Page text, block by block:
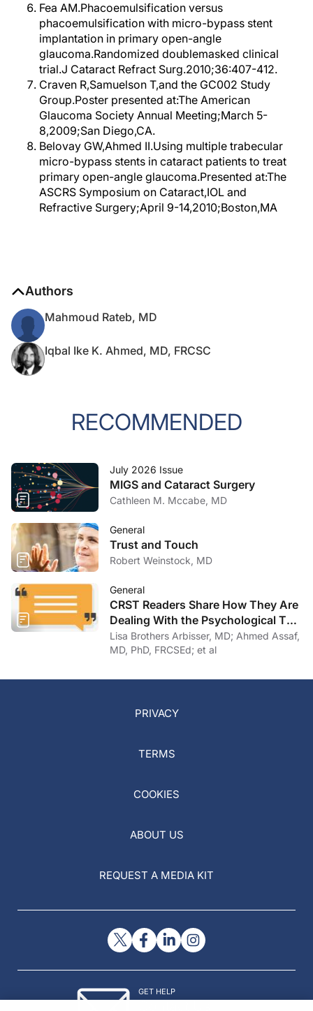
Fea AM.Phacoemulsification versus
phacoemulsification with micro-bypass stent
implantation in primary open-angle
glaucoma.Randomized doublemasked clinical
trial.J Cataract Refract Surg.2010;36:407-412.
Craven R,Samuelson T,and the GC002 Study
Group.Poster presented at:The American
Glaucoma Society Annual Meeting;March 5-
8,2009;San Diego,CA.
Belovay GW,Ahmed II.Using multiple trabecular
micro-bypass stents in cataract patients to treat
primary open-angle glaucoma.Presented at:The
ASCRS Symposium on Cataract,IOL and
Refractive Surgery;April 9-14,2010;Boston,MA
Authors
Mahmoud Rateb, MD
Iqbal Ike K. Ahmed, MD, FRCSC
RECOMMENDED
July 2026 Issue
MIGS and Cataract Surgery
Cathleen M. Mccabe, MD
General
Trust and Touch
Robert Weinstock, MD
General
CRST Readers Share How They Are
Dealing With the Psychological Toll
of COVID-19
Lisa Brothers Arbisser, MD; Ahmed Assaf,
MD, PhD, FRCSEd; et al
PRIVACY
TERMS
COOKIES
ABOUT US
REQUEST A MEDIA KIT
GET HELP